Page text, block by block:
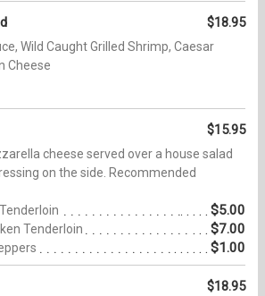
$18.95
Wild Caught Grilled Shrimp, Caesar
Cheese
$15.95
cheese served over a house salad
on the side. Recommended
$5.00
Tenderloin $7.00
$1.00
$18.95